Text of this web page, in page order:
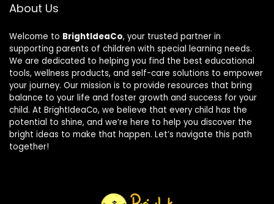
About Us
Welcome to BrightIdeaCo, your trusted partner in
supporting parents of children with special learning needs.
We are dedicated to helping you find the best educational
tools, wellness products, and self-care solutions to empower
your journey. Our mission is to provide resources that bring
balance to your life and foster growth and success for your
child. At BrightIdeaCo, we believe that every child has the
potential to shine, and we’re here to help you discover the
bright ideas to make that happen. Let’s navigate this path
together!